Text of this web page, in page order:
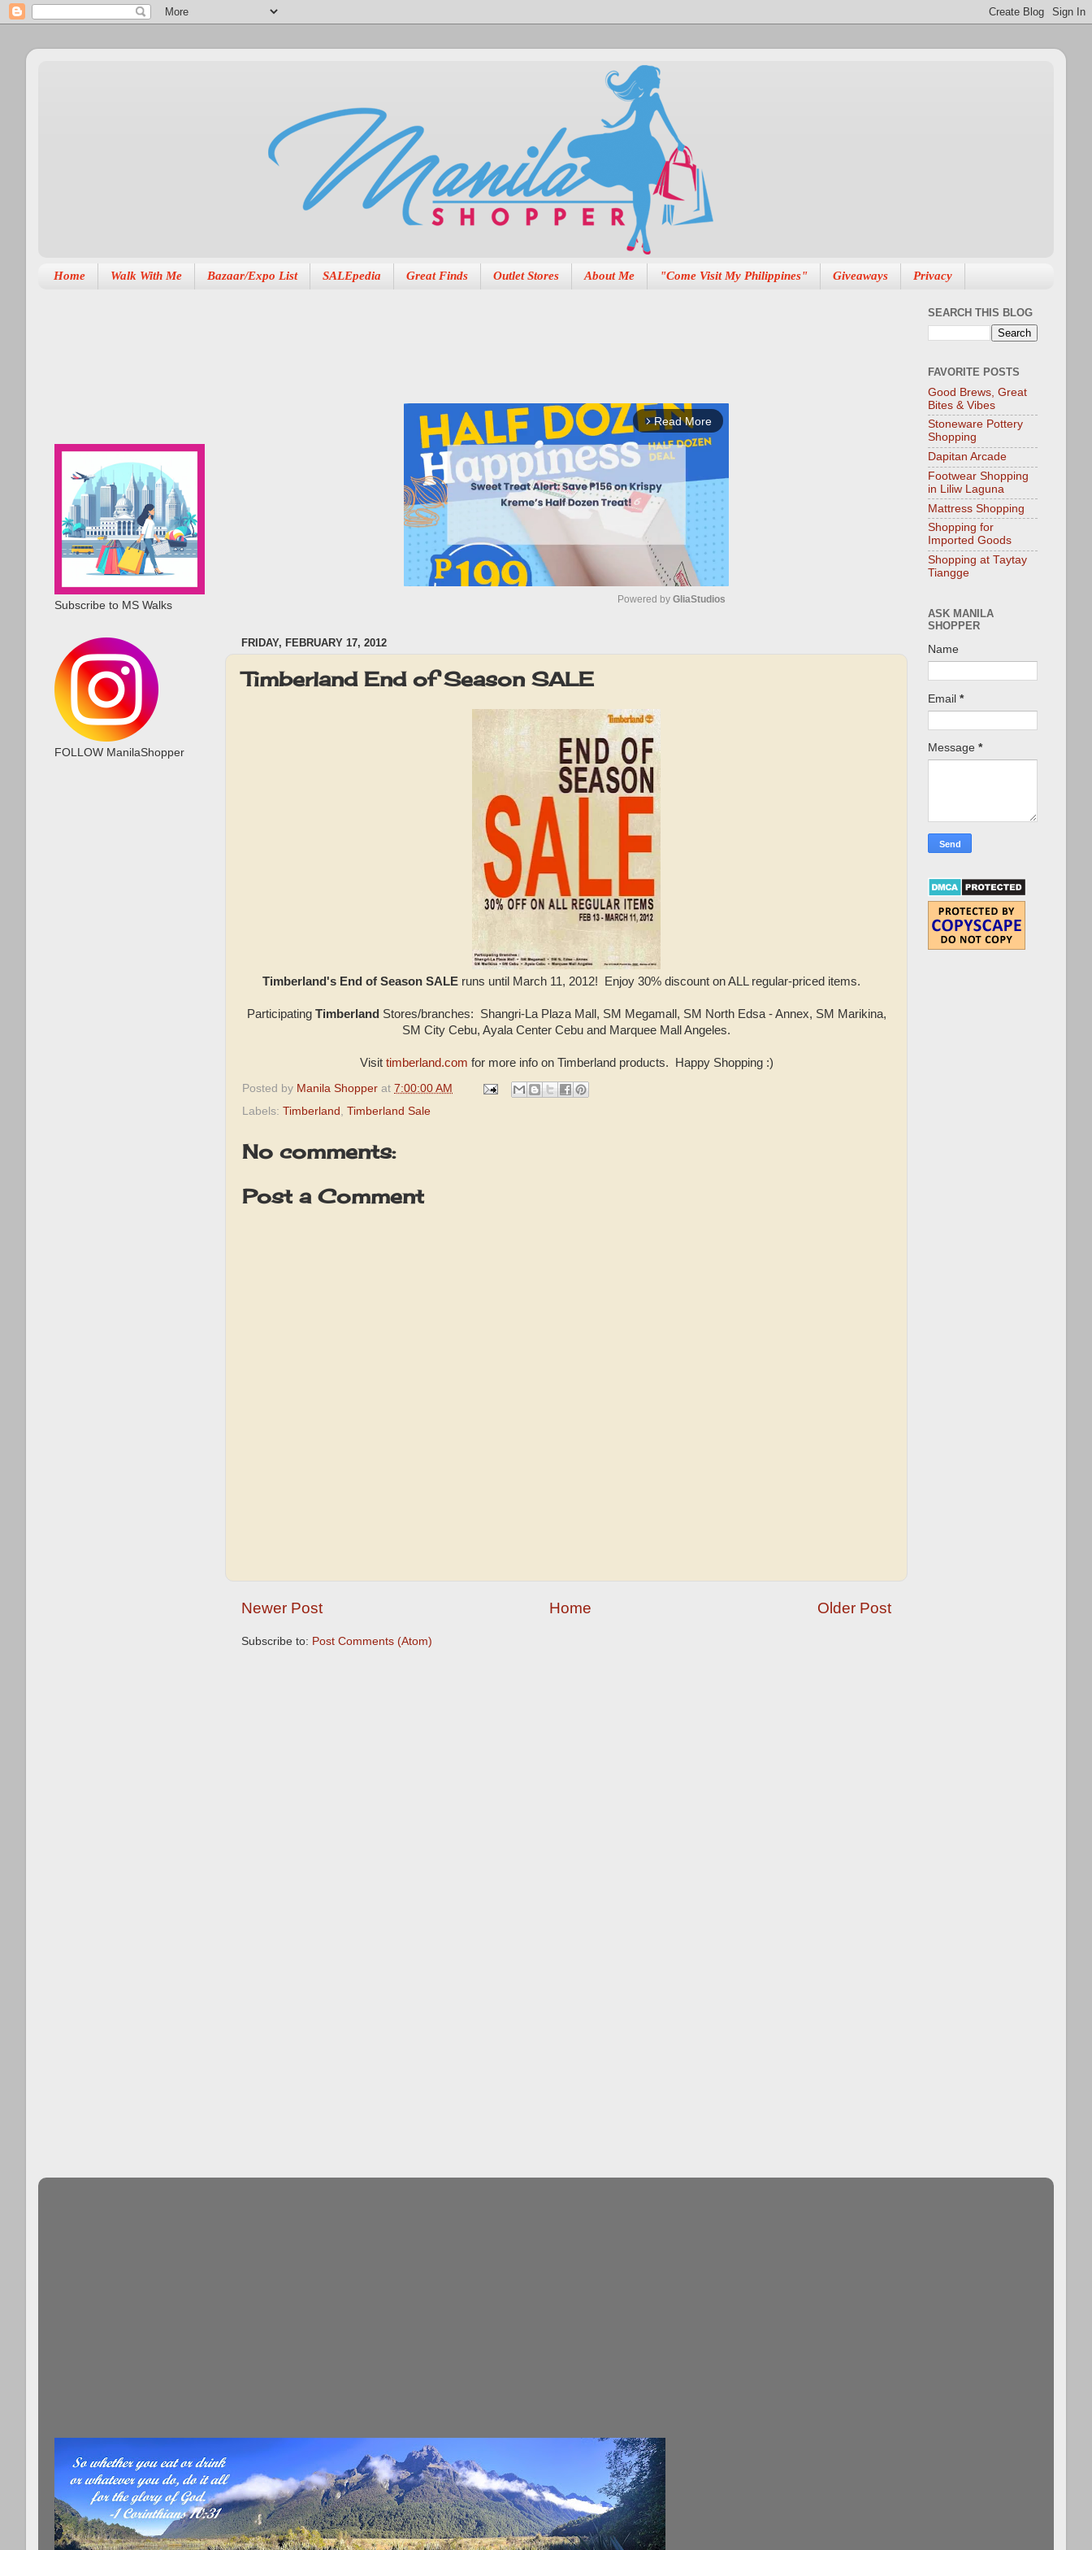
Home Walk With Me Bazaar/Expo List SALEpedia Great Finds Outlet Stores About Me "Come Visit My Philippines" Giveaways Privacy
arrow_forward_ios Read More
Powered by GliaStudios
FRIDAY, FEBRUARY 17, 2012
Timberland End of Season SALE
Timberland's End of Season SALE runs until March 11, 2012! Enjoy 30% discount on ALL regular-priced items.
Participating Timberland Stores/branches: Shangri-La Plaza Mall, SM Megamall, SM North Edsa - Annex, SM Marikina,
SM City Cebu, Ayala Center Cebu and Marquee Mall Angeles.
Visit timberland.com for more info on Timberland products. Happy Shopping :)
Posted by Manila Shopper at 7:00:00 AM
Labels: Timberland , Timberland Sale
No comments:
Post a Comment
Newer Post Older Post
Home
Subscribe to: Post Comments (Atom)
Subscribe to MS Walks
FOLLOW ManilaShopper
SEARCH THIS BLOG
FAVORITE POSTS
Good Brews, Great
Bites & Vibes
Stoneware Pottery
Shopping
Dapitan Arcade
Footwear Shopping
in Liliw Laguna
Mattress Shopping
Shopping for
Imported Goods
Shopping at Taytay
Tiangge
ASK MANILA
SHOPPER
Name
Email *
Message *